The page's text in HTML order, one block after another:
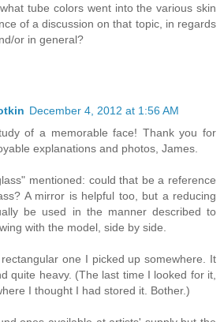
tube colors went into the various skin
of a discussion on that topic, in regards
or in general?
December 4, 2012 at 1:56 AM
of a memorable face! Thank you for
explanations and photos, James.
mentioned: could that be a reference
A mirror is helpful too, but a reducing
be used in the manner described to
with the model, side by side.
one I picked up somewhere. It
quite heavy. (The last time I looked for it,
I thought I had stored it. Bother.)